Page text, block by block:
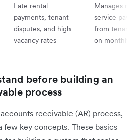
Late rental
payments, tenant
disputes, and high
vacancy rates
Manages rent
service
from tenants,
on monthly
before building an
process
receivable (AR) process,
few key concepts. These basics